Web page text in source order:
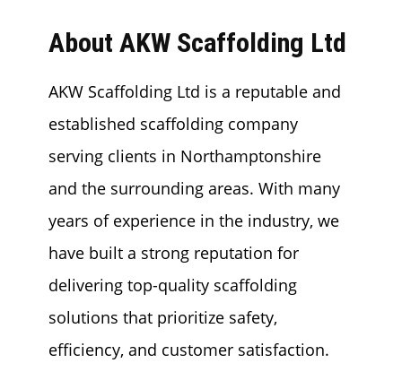
About AKW Scaffolding Ltd
AKW Scaffolding Ltd is a reputable and
established scaffolding company
serving clients in Northamptonshire
and the surrounding areas. With many
years of experience in the industry, we
have built a strong reputation for
delivering top-quality scaffolding
solutions that prioritize safety,
efficiency, and customer satisfaction.